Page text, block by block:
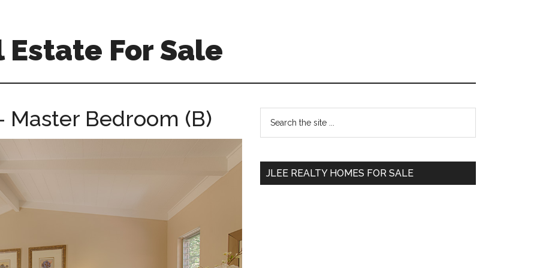
For Sale
Master Bedroom (B)
Primary
Sidebar
...
JLEE REALTY HOMES FOR SALE